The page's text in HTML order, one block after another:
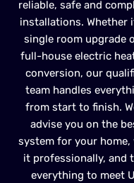
reliable, safe and
installations. Whether
single room upgrade
full-house electric
conversion, our
team handles
from start to finish.
advise you on the
system for your home,
it professionally, and
everything to meet